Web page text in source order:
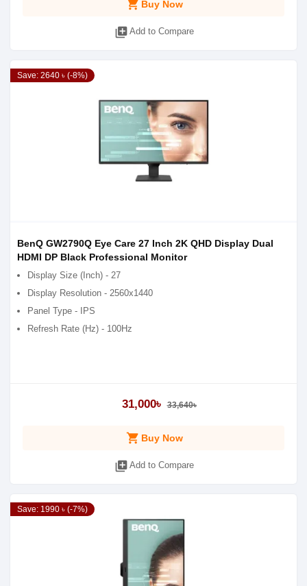
shopping_cart Buy Now
library_add Add to Compare
Save: 2640 ৳ (-8%)
BenQ GW2790Q Eye Care 27 Inch 2K QHD Display Dual
HDMI DP Black Professional Monitor
Display Size (Inch) - 27
Display Resolution - 2560x1440
Panel Type - IPS
Refresh Rate (Hz) - 100Hz
31,000৳ 33,640৳
shopping_cart Buy Now
library_add Add to Compare
Save: 1990 ৳ (-7%)